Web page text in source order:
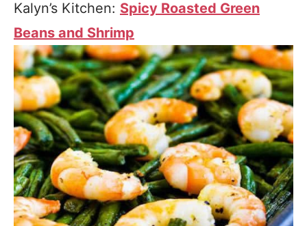
Kalyn’s Kitchen: Spicy Roasted Green
Beans and Shrimp